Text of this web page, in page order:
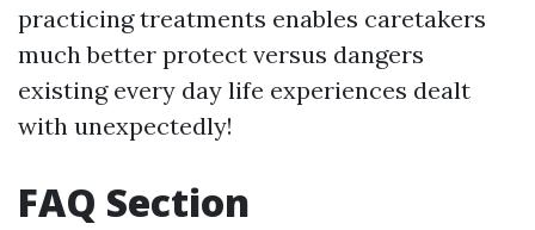
practicing treatments enables caretakers
much better protect versus dangers
existing every day life experiences dealt
with unexpectedly!
FAQ Section